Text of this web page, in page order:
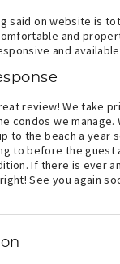
said on website is
and
and
review! We take
condos we manage.
to the beach a year
to before the guest
If there is ever
See you again